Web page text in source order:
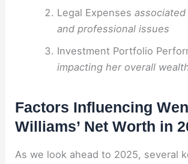
Legal Expenses
and professional issues
Investment Portfolio
impacting her overall
Factors Influencing
Williams’ Net Worth in
As we look ahead to 2025, several